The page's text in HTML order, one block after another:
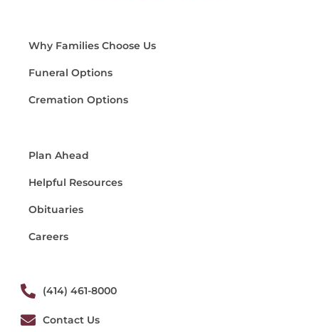
Why Families Choose Us
Funeral Options
Cremation Options
Plan Ahead
Helpful Resources
Obituaries
Careers
(414) 461-8000
Contact Us